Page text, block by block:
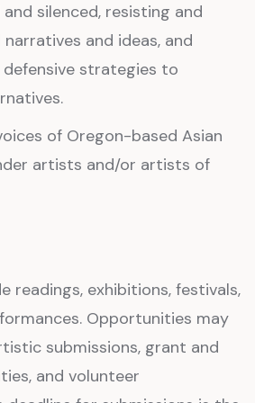
silenced, resisting and
and ideas, and
strategies to
of Oregon-based Asian
artists and/or artists of
readings, exhibitions, festivals,
Opportunities may
submissions, grant and
and volunteer